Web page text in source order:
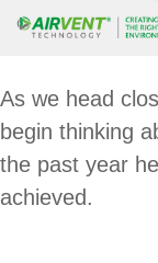
As we head
begin thinking
the past year
achieved.